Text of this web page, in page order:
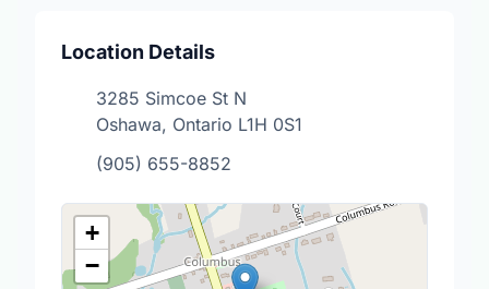
Location Details
3285 Simcoe St N
Oshawa, Ontario L1H 0S1
(905) 655-8852
+
−